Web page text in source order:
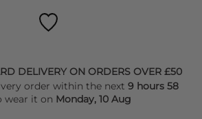
DELIVERY ON ORDERS OVER £50
order within the next 9 hours 58
wear it on Monday, 10 Aug